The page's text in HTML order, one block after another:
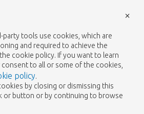
party tools use cookies, which are
and required to achieve the
cookie policy. If you want to learn
to all or some of the cookies,
policy.
by closing or dismissing this
or button or by continuing to browse
×